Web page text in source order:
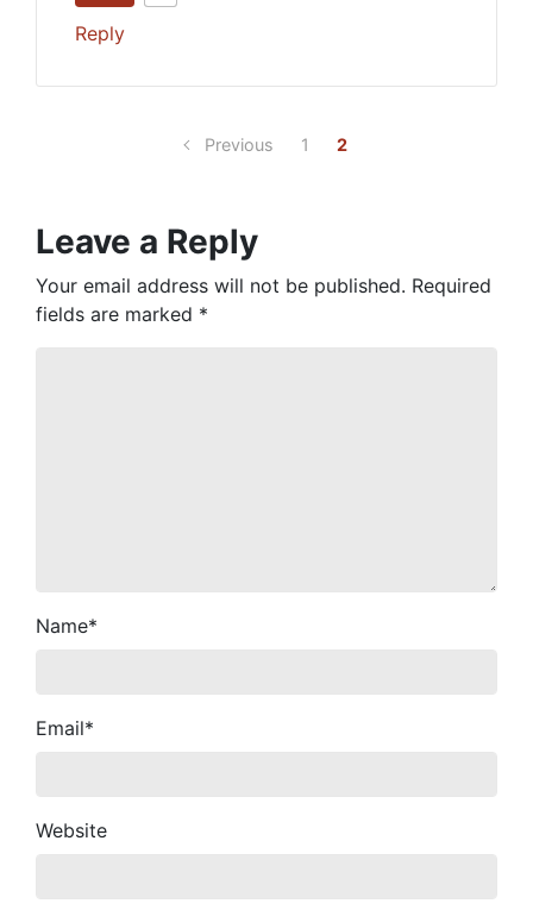
Reply
Previous 1 2
Leave a Reply
Your email address will not be published. Required
fields are marked *
Name*
Email*
Website